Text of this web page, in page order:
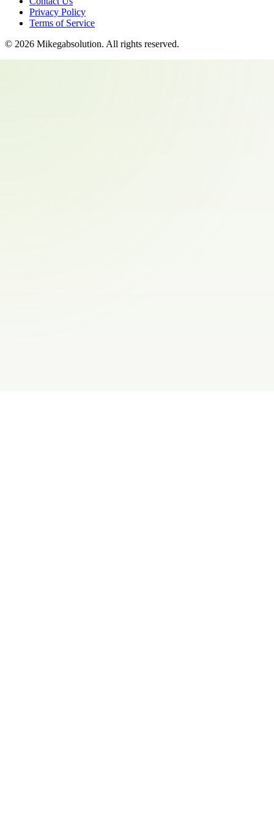
Privacy Policy
Terms of Service
© 2026 Mikegabsolution. All rights reserved.